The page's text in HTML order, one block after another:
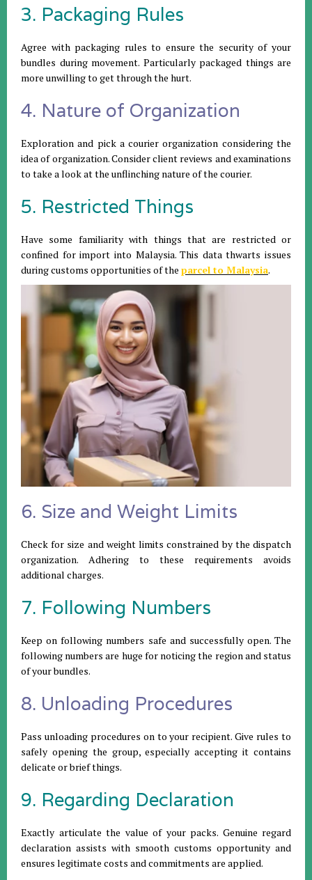
3. Packaging Rules
Agree with packaging rules to ensure the security of your
bundles during movement. Particularly packaged things are
more unwilling to get through the hurt.
4. Nature of Organization
Exploration and pick a courier organization considering the
idea of organization. Consider client reviews and examinations
to take a look at the unflinching nature of the courier.
5. Restricted Things
Have some familiarity with things that are restricted or
confined for import into Malaysia. This data thwarts issues
during customs opportunities of the parcel to Malaysia.
6. Size and Weight Limits
Check for size and weight limits constrained by the dispatch
organization. Adhering to these requirements avoids
additional charges.
7. Following Numbers
Keep on following numbers safe and successfully open. The
following numbers are huge for noticing the region and status
of your bundles.
8. Unloading Procedures
Pass unloading procedures on to your recipient. Give rules to
safely opening the group, especially accepting it contains
delicate or brief things.
9. Regarding Declaration
Exactly articulate the value of your packs. Genuine regard
declaration assists with smooth customs opportunity and
ensures legitimate costs and commitments are applied.